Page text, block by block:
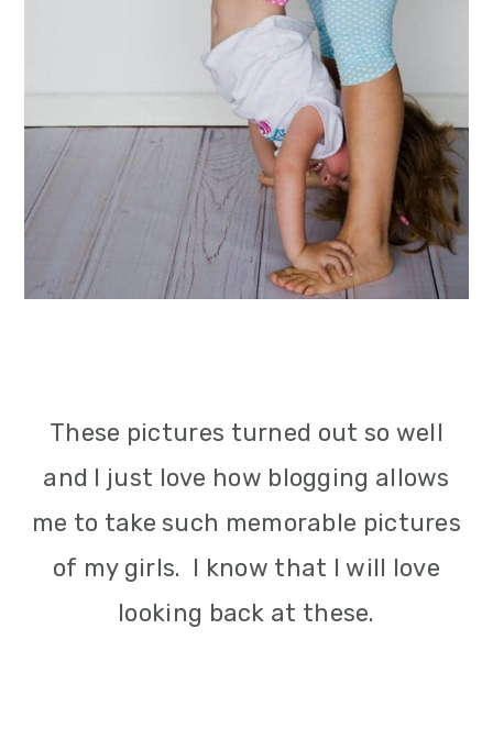
These pictures turned out so well
and I just love how blogging allows
me to take such memorable pictures
of my girls. I know that I will love
looking back at these.